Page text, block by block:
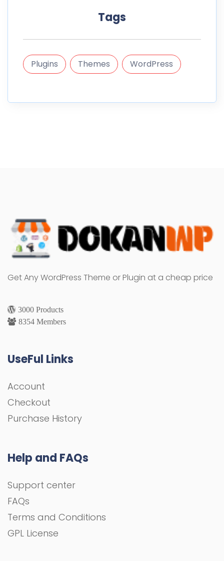
Tags
Plugins Themes WordPress
Get Any WordPress Theme or Plugin at a cheap price
3000 Products
8354 Members
UseFul Links
Account
Checkout
Purchase History
Help and FAQs
Support center
FAQs
Terms and Conditions
GPL License